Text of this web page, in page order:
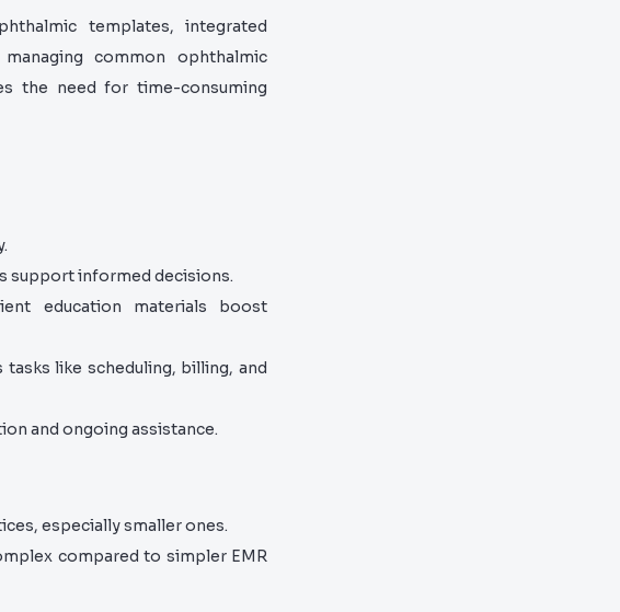
templates, integrated
common ophthalmic
the need for time-consuming
support informed decisions.
education materials boost
like scheduling, billing, and
and ongoing assistance.
especially smaller ones.
compared to simpler EMR